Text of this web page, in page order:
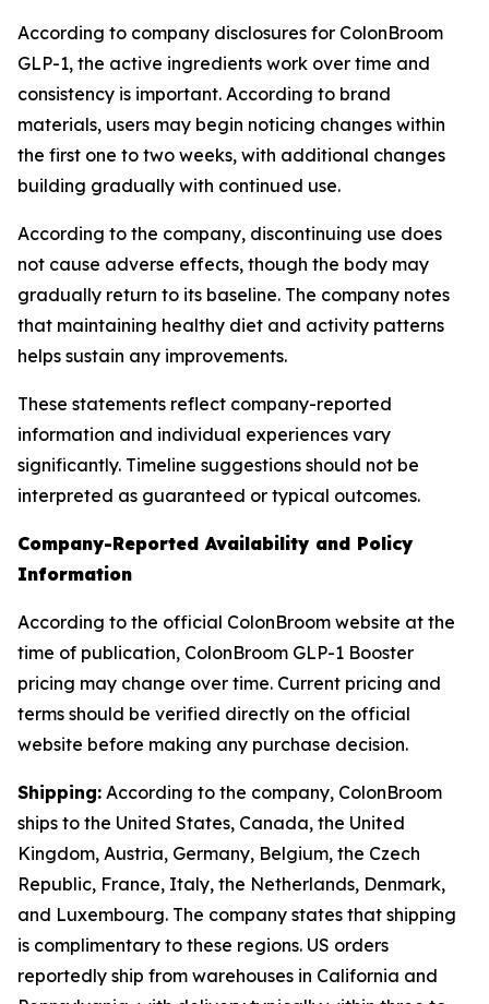
According to company disclosures for ColonBroom
GLP-1, the active ingredients work over time and
consistency is important. According to brand
materials, users may begin noticing changes within
the first one to two weeks, with additional changes
building gradually with continued use.
According to the company, discontinuing use does
not cause adverse effects, though the body may
gradually return to its baseline. The company notes
that maintaining healthy diet and activity patterns
helps sustain any improvements.
These statements reflect company-reported
information and individual experiences vary
significantly. Timeline suggestions should not be
interpreted as guaranteed or typical outcomes.
Company-Reported Availability and Policy
Information
According to the official ColonBroom website at the
time of publication, ColonBroom GLP-1 Booster
pricing may change over time. Current pricing and
terms should be verified directly on the official
website before making any purchase decision.
Shipping: According to the company, ColonBroom
ships to the United States, Canada, the United
Kingdom, Austria, Germany, Belgium, the Czech
Republic, France, Italy, the Netherlands, Denmark,
and Luxembourg. The company states that shipping
is complimentary to these regions. US orders
reportedly ship from warehouses in California and